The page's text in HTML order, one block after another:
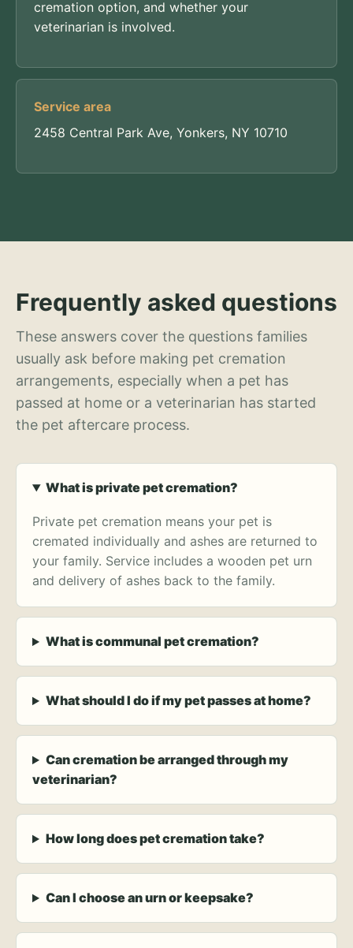
cremation option, and whether your
veterinarian is involved.
Service area
2458 Central Park Ave, Yonkers, NY 10710
Frequently asked questions
These answers cover the questions families
usually ask before making pet cremation
arrangements, especially when a pet has
passed at home or a veterinarian has started
the pet aftercare process.
What is private pet cremation?
Private pet cremation means your pet is
cremated individually and ashes are returned to
your family. Service includes a wooden pet urn
and delivery of ashes back to the family.
What is communal pet cremation?
What should I do if my pet passes at home?
Can cremation be arranged through my
veterinarian?
How long does pet cremation take?
Can I choose an urn or keepsake?